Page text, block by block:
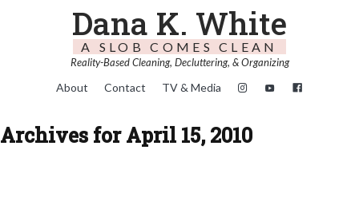
Dana K. White
A SLOB COMES CLEAN
Reality-Based Cleaning, Decluttering, & Organizing
About Contact TV & Media
Archives for April 15, 2010